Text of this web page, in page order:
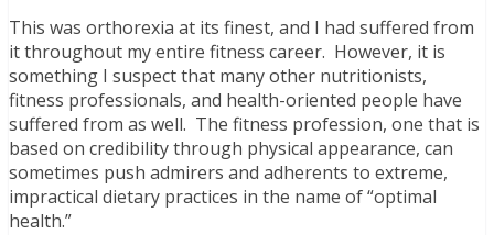
This was orthorexia at its finest, and I had suffered from
it throughout my entire fitness career. However, it is
something I suspect that many other nutritionists,
fitness professionals, and health-oriented people have
suffered from as well. The fitness profession, one that is
based on credibility through physical appearance, can
sometimes push admirers and adherents to extreme,
impractical dietary practices in the name of “optimal
health.”